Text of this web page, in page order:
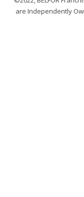
are Independently